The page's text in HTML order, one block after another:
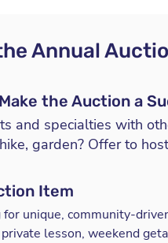
Annual
the Auction a
and specialties with
garden? Offer to
Item
unique, community-
lesson, weekend